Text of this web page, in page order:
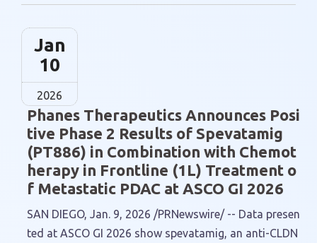
Jan
10
2026
Phanes Therapeutics Announces Posi
tive Phase 2 Results of Spevatamig
(PT886) in Combination with Chemot
herapy in Frontline (1L) Treatment o
f Metastatic PDAC at ASCO GI 2026
SAN DIEGO, Jan. 9, 2026 /PRNewswire/ -- Data presen
ted at ASCO GI 2026 show spevatamig, an anti-CLDN